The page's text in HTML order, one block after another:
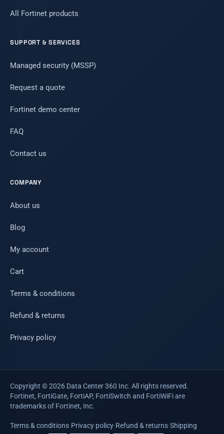
All Fortinet products
SUPPORT & SERVICES
Managed security (MSSP)
Request a quote
Fortinet demo center
FAQ
Contact us
COMPANY
About us
Blog
My account
Cart
Terms & conditions
Refund & returns
Privacy policy
Copyright © 2026 Data Center 360 Inc. All rights reserved.
Fortinet, FortiGate, FortiAP, FortiSwitch and FortiWiFi are
trademarks of Fortinet, Inc.
Terms & conditions·Privacy policy·Refund & returns·Shipping